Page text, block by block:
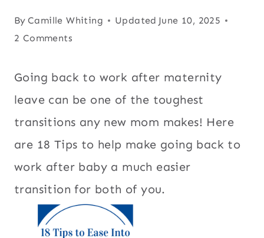
By Camille Whiting Updated June 10, 2025
2 Comments
Going back to work after maternity
leave can be one of the toughest
transitions any new mom makes! Here
are 18 Tips to help make going back to
work after baby a much easier
transition for both of you.